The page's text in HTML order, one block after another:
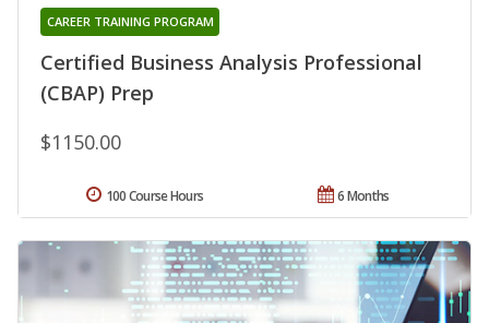
Certified Business Analysis Professional
(CBAP) Prep
CAREER TRAINING PROGRAM
$1150.00
6 Months
100 Course Hours